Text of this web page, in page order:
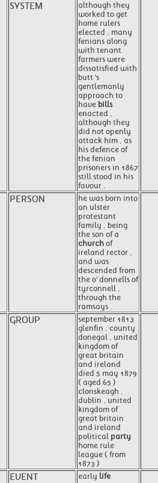
SYSTEM
although they
worked to get
home rulers
elected , many
fenians along
with tenant
farmers were
dissatisfied with
butt 's
gentlemanly
approach to
have bills
enacted ,
although they
did not openly
attack him , as
his defence of
the fenian
prisoners in 1867
still stood in his
favour .
PERSON
he was born into
an ulster
protestant
family , being
the son of a
church of
ireland rector ,
and was
descended from
the o' donnells of
tyrconnell ,
through the
ramsays .
GROUP
september 1813
glenfin , county
donegal , united
kingdom of
great britain
and ireland
died 5 may 1879
( aged 65 )
clonskeagh ,
dublin , united
kingdom of
great britain
and ireland
political party
home rule
league ( from
1873 )
EVENT early life